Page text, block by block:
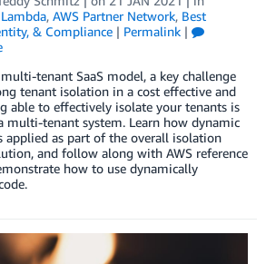
, AWS Partner Network, Best
& Compliance | Permalink |
tenant SaaS model, a key challenge
tenant isolation in a cost effective and
able to effectively isolate your tenants is
multi-tenant system. Learn how dynamic
applied as part of the overall isolation
and follow along with AWS reference
how to use dynamically